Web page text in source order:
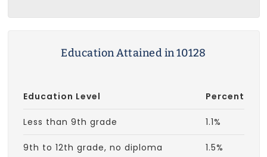
Education Attained in 10128
Education Level Percent
Less than 9th grade 1.1%
9th to 12th grade, no diploma 1.5%